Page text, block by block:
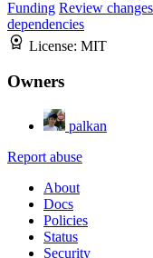
Funding Review changes
dependencies
License: MIT
Owners
palkan
Report abuse
About
Docs
Policies
Status
Security